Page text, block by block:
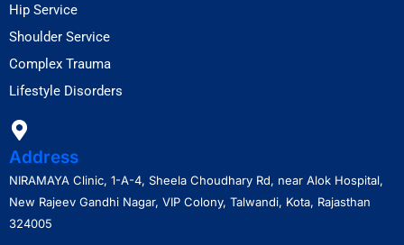
Hip Service
Shoulder Service
Complex Trauma
Lifestyle Disorders
Address
NIRAMAYA Clinic, 1-A-4, Sheela Choudhary Rd, near Alok Hospital,
New Rajeev Gandhi Nagar, VIP Colony, Talwandi, Kota, Rajasthan
324005